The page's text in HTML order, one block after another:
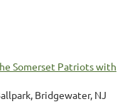
Somerset Patriots with
Bridgewater, NJ